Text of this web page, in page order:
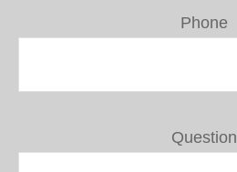
Phone
Question